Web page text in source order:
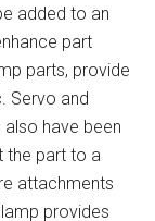
added to an
part
parts, provide
Servo and
have been
the part to a
attachments
provides